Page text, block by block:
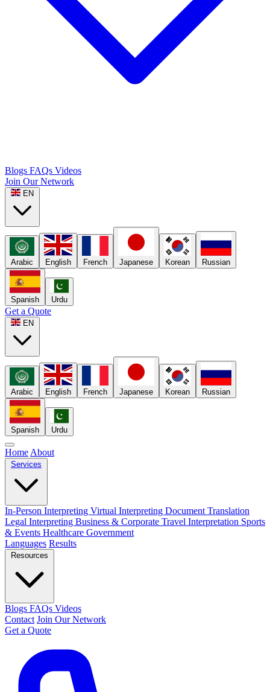
Blogs FAQs Videos
Join Our Network
EN
Arabic English French Japanese Korean Russian
Spanish Urdu
Get a Quote
EN
Arabic English French Japanese Korean Russian
Spanish Urdu
Home About
Services
In-Person Interpreting Virtual Interpreting Document Translation
Legal Interpreting Business & Corporate Travel Interpretation Sports
& Events Healthcare Government
Languages Results
Resources
Blogs FAQs Videos
Contact Join Our Network
Get a Quote